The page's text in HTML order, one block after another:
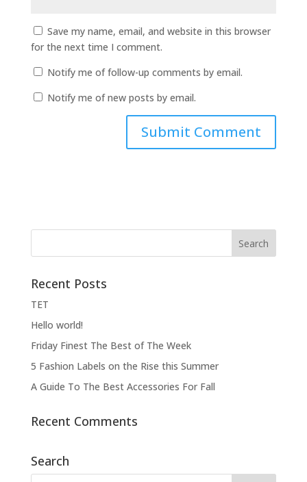
Save my name, email, and website in this browser
for the next time I comment.
Notify me of follow-up comments by email.
Notify me of new posts by email.
Recent Posts
ΤΕΤ
Hello world!
Friday Finest The Best of The Week
5 Fashion Labels on the Rise this Summer
A Guide To The Best Accessories For Fall
Recent Comments
Search